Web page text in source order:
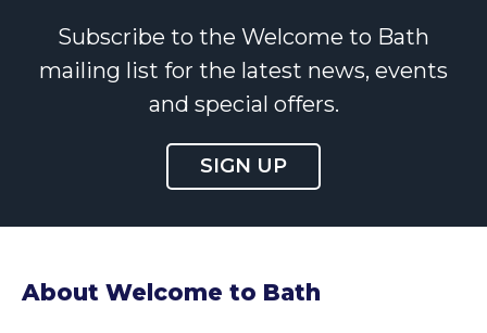
Subscribe to the Welcome to Bath
mailing list for the latest news, events
and special offers.
SIGN UP
About Welcome to Bath